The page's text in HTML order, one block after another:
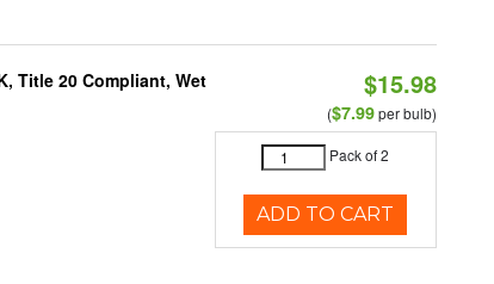
Title 20 Compliant, Wet
$15.98
($7.99per bulb)
Pack of 2
ADD TO CART